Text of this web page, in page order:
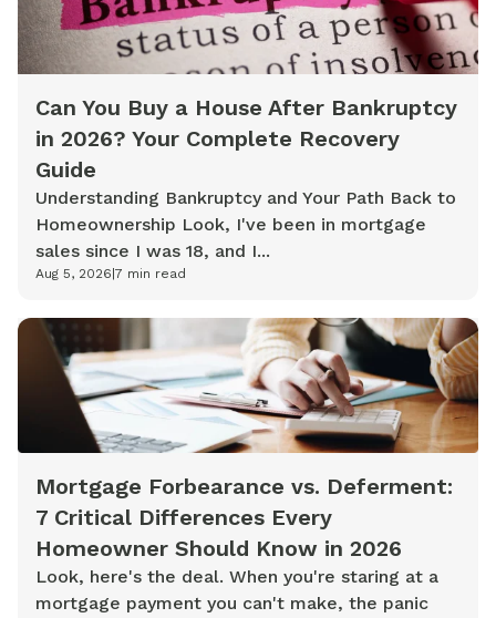
Can You Buy a House After Bankruptcy
in 2026? Your Complete Recovery
Guide
Understanding Bankruptcy and Your Path Back to
Homeownership Look, I've been in mortgage
sales since I was 18, and I...
Aug 5, 2026 7 min read
Mortgage Forbearance vs. Deferment:
7 Critical Differences Every
Homeowner Should Know in 2026
Look, here's the deal. When you're staring at a
mortgage payment you can't make, the panic